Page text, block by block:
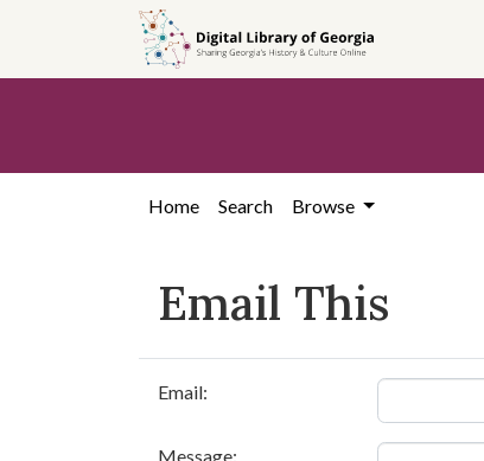
content
Home Search Browse
Email This
Email:
Message: